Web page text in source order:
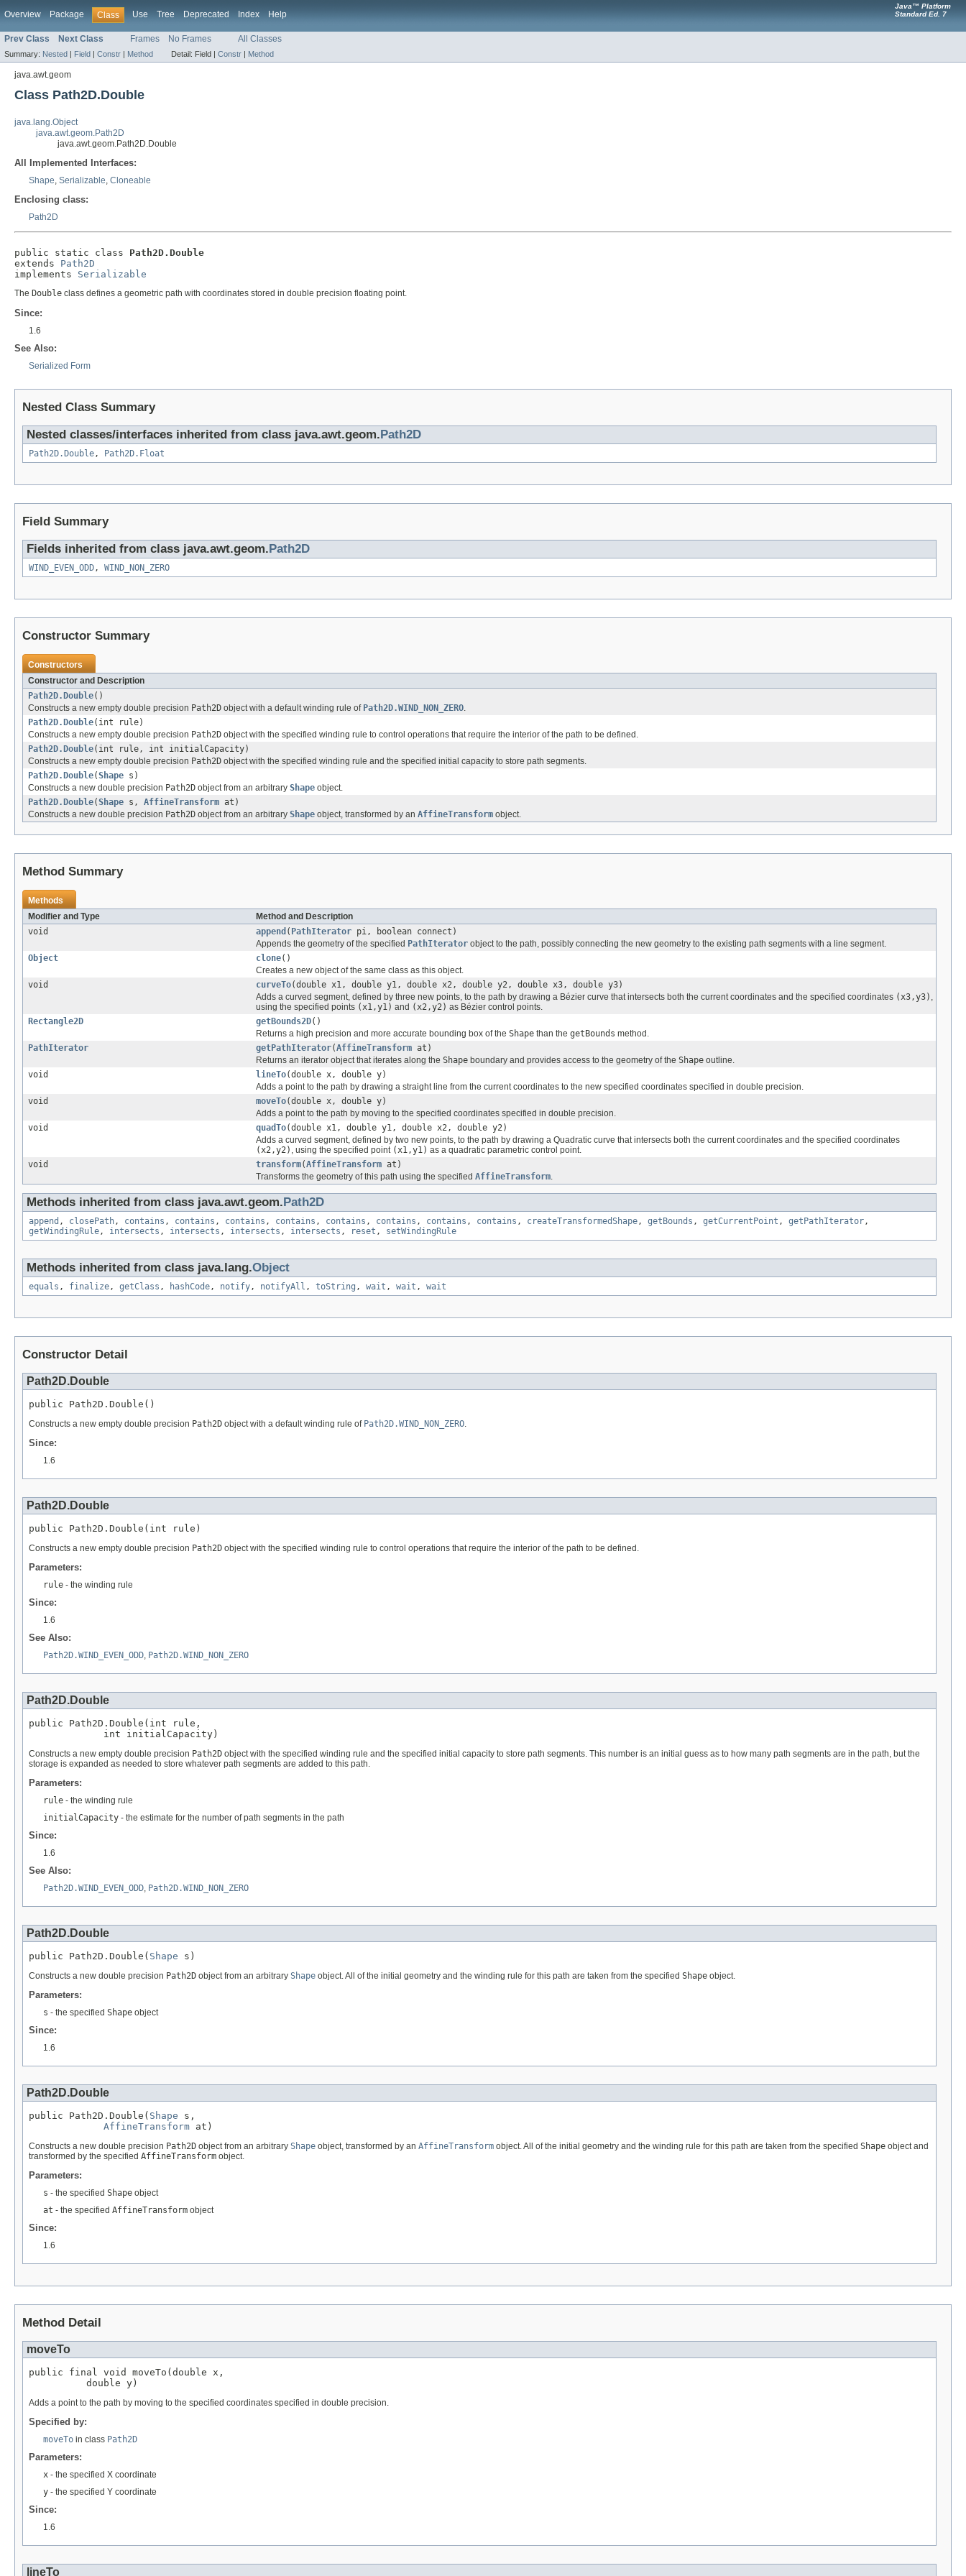
Overview Package Class Use Tree Deprecated Index Help
Java™ Platform
Standard Ed. 7
Prev Class Next Class Frames No Frames All Classes
Summary: Nested | Field | Constr | Method Detail: Field | Constr | Method
java.awt.geom
Class Path2D.Double
java.lang.Object
java.awt.geom.Path2D
java.awt.geom.Path2D.Double
All Implemented Interfaces:
Shape, Serializable, Cloneable
Enclosing class:
Path2D
public static class Path2D.Double
extends Path2D
implements Serializable
The Double class defines a geometric path with coordinates stored in double precision floating point.
Since:
1.6
See Also:
Serialized Form
Nested Class Summary
Nested classes/interfaces inherited from class java.awt.geom.Path2D
Path2D.Double , Path2D.Float
Field Summary
Fields inherited from class java.awt.geom.Path2D
WIND_EVEN_ODD , WIND_NON_ZERO
Constructor Summary
Constructors
Constructor and Description
Path2D.Double()
Constructs a new empty double precision Path2D object with a default winding rule of Path2D.WIND_NON_ZERO
Path2D.Double(int rule)
Constructs a new empty double precision Path2D object with the specified winding rule to control operations that require the interior of the path to be defined.
Path2D.Double(int rule, int initialCapacity)
Constructs a new empty double precision Path2D object with the specified winding rule and the specified initial capacity to store path segments.
Path2D.Double(Shape s)
Constructs a new double precision Path2D object from an arbitrary Shape object.
Path2D.Double(Shape s, AffineTransform at)
Constructs a new double precision Path2D object from an arbitrary Shape object, transformed by an AffineTransform object.
Method Summary
Methods
Modifier and Type
Method and Description
void
append ( PathIterator pi, boolean connect)
Appends the geometry of the specified PathIterator object to the path, possibly connecting the new geometry to the existing path segments with a line segment.
Object
clone()
Creates a new object of the same class as this object.
void
curveTo(double x1, double y1, double x2, double y2, double x3, double y3)
Adds a curved segment, defined by three new points, to the path by drawing a Bézier curve that intersects both the current coordinates and the specified coordinates (x3,y3)
using the specified points (x1,y1) and (x2,y2) as Bézier control points.
Rectangle2D
getBounds2D()
Returns a high precision and more accurate bounding box of the Shape than the getBounds method.
PathIterator
getPathIterator(AffineTransform at)
Returns an iterator object that iterates along the Shape boundary and provides access to the geometry of the Shape outline.
void
lineTo(double x, double y)
Adds a point to the path by drawing a straight line from the current coordinates to the new specified coordinates specified in double precision.
void
moveTo(double x, double y)
Adds a point to the path by moving to the specified coordinates specified in double precision.
void
quadTo(double x1, double y1, double x2, double y2)
Adds a curved segment, defined by two new points, to the path by drawing a Quadratic curve that intersects both the current coordinates and the specified coordinates
(x2,y2) , using the specified point (x1,y1) as a quadratic parametric control point.
void
transform(AffineTransform at)
Transforms the geometry of this path using the specified AffineTransform
Methods inherited from class java.awt.geom.Path2D
append , closePath , contains , contains , contains , contains , contains , contains , contains , contains , createTransformedShape , getBounds , getCurrentPoint , getPathIterator ,
getWindingRule , intersects , intersects , intersects , intersects , reset , setWindingRule
Methods inherited from class java.lang.Object
equals , finalize , getClass , hashCode , notify , notifyAll , toString , wait , wait , wait
Constructor Detail
Path2D.Double
public Path2D.Double()
Constructs a new empty double precision Path2D object with a default winding rule of Path2D.WIND_NON_ZERO.
Since:
1.6
Path2D.Double
public Path2D.Double(int rule)
Constructs a new empty double precision Path2D object with the specified winding rule to control operations that require the interior of the path to be defined.
Parameters:
rule - the winding rule
Since:
1.6
See Also:
Path2D.WIND_EVEN_ODD, Path2D.WIND_NON_ZERO
Path2D.Double
public Path2D.Double(int rule,
             int initialCapacity)
Constructs a new empty double precision Path2D object with the specified winding rule and the specified initial capacity to store path segments. This number is an initial guess as to how many path segments are in the path, but the
storage is expanded as needed to store whatever path segments are added to this path.
Parameters:
rule - the winding rule
initialCapacity - the estimate for the number of path segments in the path
Since:
1.6
See Also:
Path2D.WIND_EVEN_ODD, Path2D.WIND_NON_ZERO
Path2D.Double
public Path2D.Double( Shape s)
Constructs a new double precision Path2D object from an arbitrary Shape object. All of the initial geometry and the winding rule for this path are taken from the specified Shape object.
Parameters:
s - the specified Shape object
Since:
1.6
Path2D.Double
public Path2D.Double( Shape s,
AffineTransform at)
Constructs a new double precision Path2D object from an arbitrary Shape object, transformed by an AffineTransform object. All of the initial geometry and the winding rule for this path are taken from the specified Shape object and
transformed by the specified AffineTransform object.
Parameters:
s - the specified Shape object
at - the specified AffineTransform object
Since:
1.6
Method Detail
moveTo
public final void moveTo(double x,
          double y)
Adds a point to the path by moving to the specified coordinates specified in double precision.
Specified by:
moveTo in class Path2D
Parameters:
x - the specified X coordinate
y - the specified Y coordinate
Since:
1.6
lineTo